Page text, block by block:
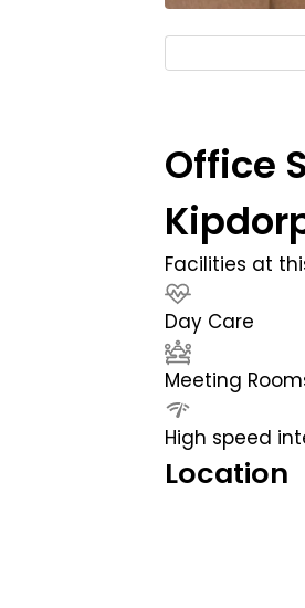
Office
Facilities at
Day Care
Meeting
High speed
Location